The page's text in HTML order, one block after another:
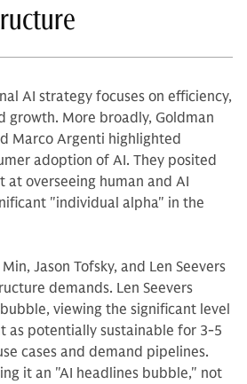
AI strategy focuses on efficiency,
growth. More broadly, Goldman
Marco Argenti highlighted
adoption of AI. They posited
overseeing human and AI
"individual alpha" in the
Jason Tofsky, and Len Seevers
demands. Len Seevers
viewing the significant level
as potentially sustainable for 3-5
cases and demand pipelines.
it an "AI headlines bubble," not